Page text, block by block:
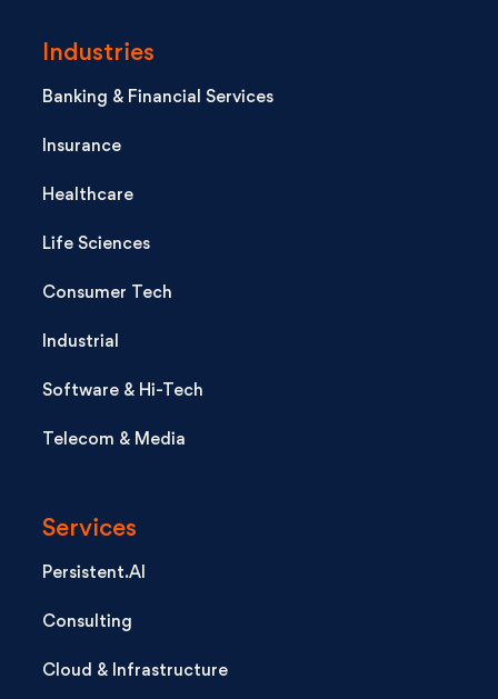
Industries
Banking & Financial Services
Insurance
Healthcare
Life Sciences
Consumer Tech
Industrial
Software & Hi-Tech
Telecom & Media
Services
Persistent.AI
Consulting
Cloud & Infrastructure